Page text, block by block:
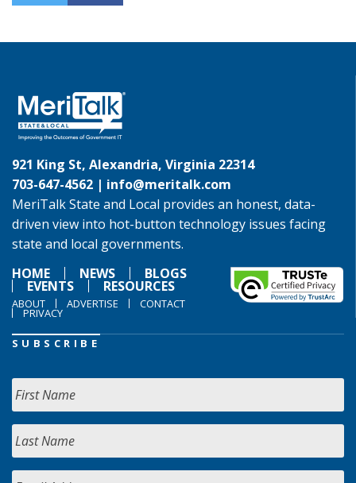
921 King St, Alexandria, Virginia 22314
703-647-4562 | info@meritalk.com
MeriTalk State and Local provides an honest, data-
driven view into hot-button technology issues facing
state and local governments.
HOME
NEWS BLOGS
EVENTS RESOURCES
ABOUT ADVERTISE CONTACT
PRIVACY
SUBSCRIBE